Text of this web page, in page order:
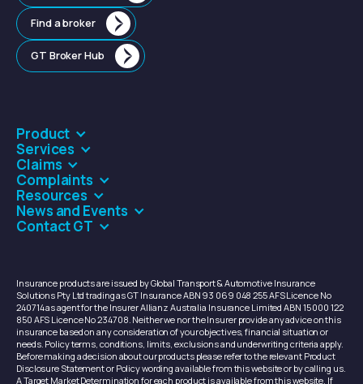
Find a broker
GT Broker Hub
Product
Services
Claims
Complaints
Resources
News and Events
Contact GT
Insurance products are issued by Global Transport & Automotive Insurance
Solutions Pty Ltd trading as GT Insurance ABN 93 069 048 255 AFS Licence No
240714 as agent for the Insurer Allianz Australia Insurance Limited ABN 15 000 122
850 AFS Licence No 234708. Neither we nor the Insurer provide any advice on this
insurance based on any consideration of your objectives, financial situation or
needs. Policy terms, conditions, limits, exclusions and underwriting criteria apply.
Before making a decision about our products please refer to the relevant Product
Disclosure Statement or Policy wording available from this website or by calling us.
A Target Market Determination for each product is available from this website. If